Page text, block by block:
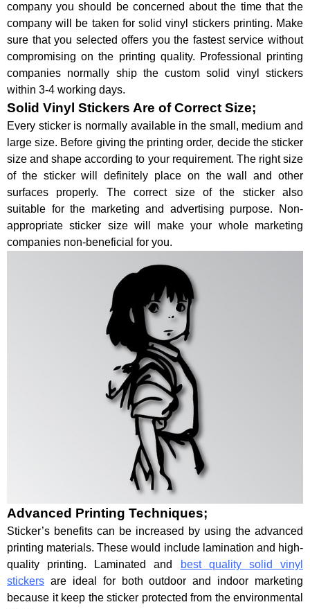
company you should be concerned about the time that the
company will be taken for solid vinyl stickers printing. Make
sure that you selected offers you the fastest service without
compromising on the printing quality. Professional printing
companies normally ship the custom solid vinyl stickers
within 3-4 working days.
Solid Vinyl Stickers Are of Correct Size;
Every sticker is normally available in the small, medium and
large size. Before giving the printing order, decide the sticker
size and shape according to your requirement. The right size
of the sticker will definitely place on the wall and other
surfaces properly. The correct size of the sticker also
suitable for the marketing and advertising purpose. Non-
appropriate sticker size will make your whole marketing
companies non-beneficial for you.
Advanced Printing Techniques;
Sticker’s benefits can be increased by using the advanced
printing materials. These would include lamination and high-
quality printing. Laminated and
best quality solid vinyl
stickers are ideal for both outdoor and indoor marketing
because it keep the sticker protected from the environmental